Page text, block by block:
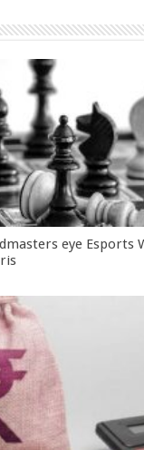
eye Esports